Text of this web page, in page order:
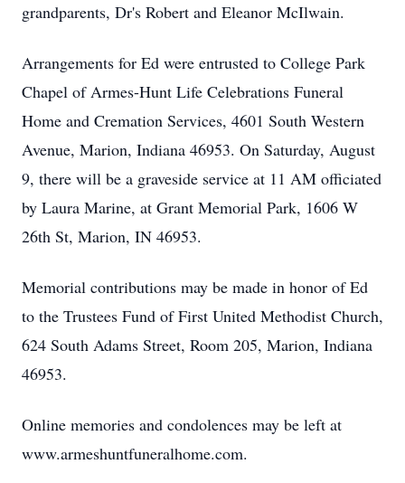
grandparents, Dr's Robert and Eleanor McIlwain.
Arrangements for Ed were entrusted to College Park
Chapel of Armes-Hunt Life Celebrations Funeral
Home and Cremation Services, 4601 South Western
Avenue, Marion, Indiana 46953. On Saturday, August
9, there will be a graveside service at 11 AM officiated
by Laura Marine, at Grant Memorial Park, 1606 W
26th St, Marion, IN 46953.
Memorial contributions may be made in honor of Ed
to the Trustees Fund of First United Methodist Church,
624 South Adams Street, Room 205, Marion, Indiana
46953.
Online memories and condolences may be left at
www.armeshuntfuneralhome.com.